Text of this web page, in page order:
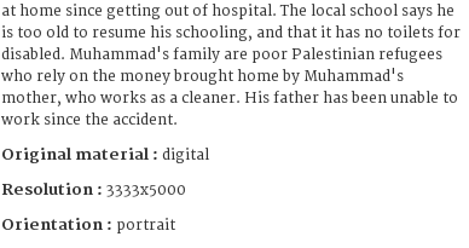
at home since getting out of hospital. The local school says he
is too old to resume his schooling, and that it has no toilets for
disabled. Muhammad's family are poor Palestinian refugees
who rely on the money brought home by Muhammad's
mother, who works as a cleaner. His father has been unable to
work since the accident.
Original material : digital
Resolution : 3333x5000
Orientation : portrait